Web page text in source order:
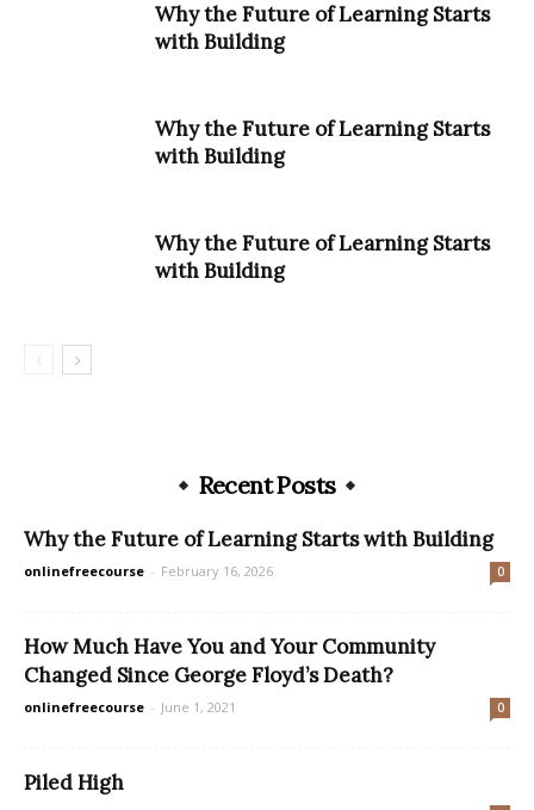
Why the Future of Learning Starts
with Building
Why the Future of Learning Starts
with Building
Why the Future of Learning Starts
with Building
Recent Posts
Why the Future of Learning Starts with Building
onlinefreecourse - February 16, 2026 0
How Much Have You and Your Community
Changed Since George Floyd’s Death?
onlinefreecourse - June 1, 2021 0
Piled High